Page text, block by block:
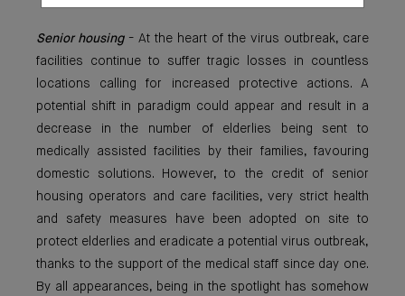
Senior housing- At the heart of the virus outbreak, care
facilities continue to suffer tragic losses in countless
locations calling for increased protective actions. A
potential shift in paradigm could appear and result in a
decrease in the number of elderlies being sent to
medically assisted facilities by their families, favouring
domestic solutions. However, to the credit of senior
housing operators and care facilities, very strict health
and safety measures have been adopted on site to
protect elderlies and eradicate a potential virus outbreak,
thanks to the support of the medical staff since day one.
By all appearances, being in the spotlight has somehow